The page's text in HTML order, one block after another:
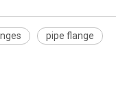
pipe flange